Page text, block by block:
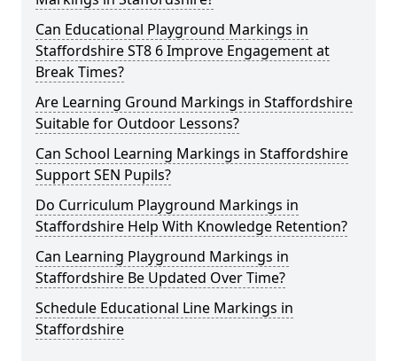
Can Educational Playground Markings in
Staffordshire ST8 6 Improve Engagement at
Break Times?
Are Learning Ground Markings in Staffordshire
Suitable for Outdoor Lessons?
Can School Learning Markings in Staffordshire
Support SEN Pupils?
Do Curriculum Playground Markings in
Staffordshire Help With Knowledge Retention?
Can Learning Playground Markings in
Staffordshire Be Updated Over Time?
Schedule Educational Line Markings in
Staffordshire